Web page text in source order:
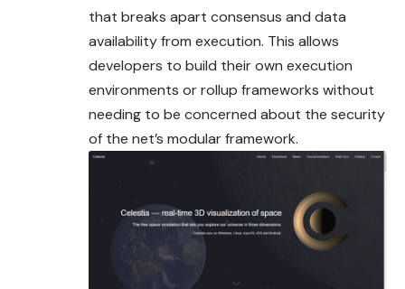
that breaks apart consensus and data
availability from execution. This allows
developers to build their own execution
environments or rollup frameworks without
needing to be concerned about the security
of the net’s modular framework.